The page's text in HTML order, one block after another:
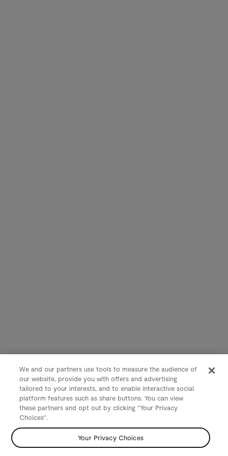
We and our partners use tools to measure the audience of
our website, provide you with offers and advertising
tailored to your interests, and to enable interactive social
platform features such as share buttons. You can view
these partners and opt out by clicking "Your Privacy
Choices".
Your Privacy Choices